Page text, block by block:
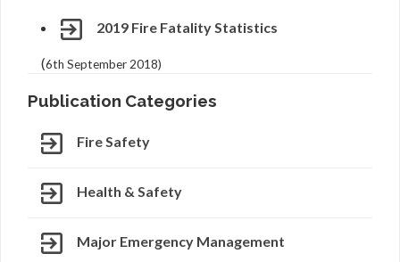
2019 Fire Fatality Statistics
(6th September 2018)
Publication Categories
Fire Safety
Health & Safety
Major Emergency Management